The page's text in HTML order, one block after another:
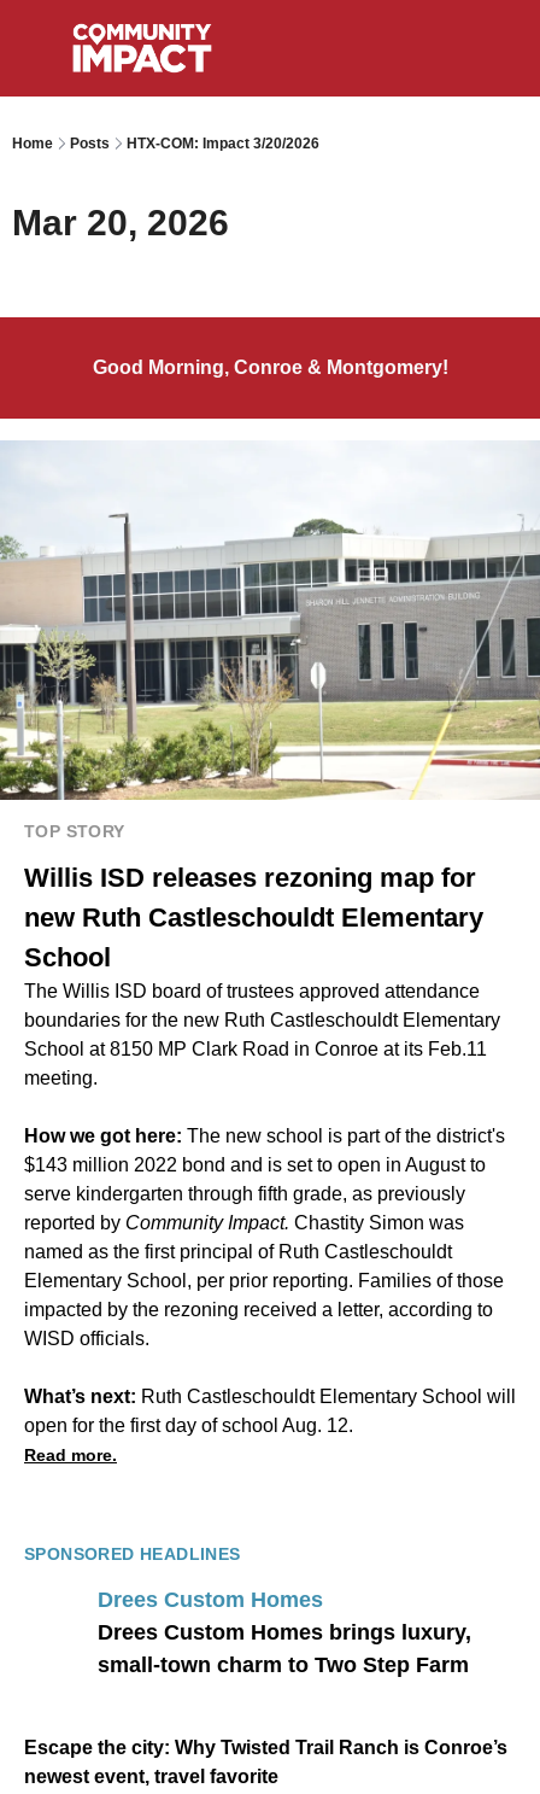
Home Posts HTX-COM: Impact 3/20/2026
Mar 20, 2026
Good Morning, Conroe & Montgomery!
TOP STORY
Willis ISD releases rezoning map for
new Ruth Castleschouldt Elementary
School
The Willis ISD board of trustees approved attendance
boundaries for the new Ruth Castleschouldt Elementary
School at 8150 MP Clark Road in Conroe at its Feb.11
meeting.
How we got here: The new school is part of the district's
$143 million 2022 bond and is set to open in August to
serve kindergarten through fifth grade, as previously
reported by Community Impact. Chastity Simon was
named as the first principal of Ruth Castleschouldt
Elementary School, per prior reporting. Families of those
impacted by the rezoning received a letter, according to
WISD officials.
What’s next: Ruth Castleschouldt Elementary School will
open for the first day of school Aug. 12.
Read more.
SPONSORED HEADLINES
Drees Custom Homes
Drees Custom Homes brings luxury,
small-town charm to Two Step Farm
Escape the city: Why Twisted Trail Ranch is Conroe’s
newest event, travel favorite